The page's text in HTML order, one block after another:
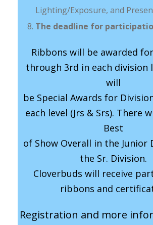
Lighting/Exposure, and
The deadline for
Ribbons will be awarded
through 3rd in each division
will
be Special Awards for
each level (Jrs & Srs). There
Best
of Show Overall in the Junior
the Sr. Division.
Cloverbuds will receive
ribbons and
Registration and more